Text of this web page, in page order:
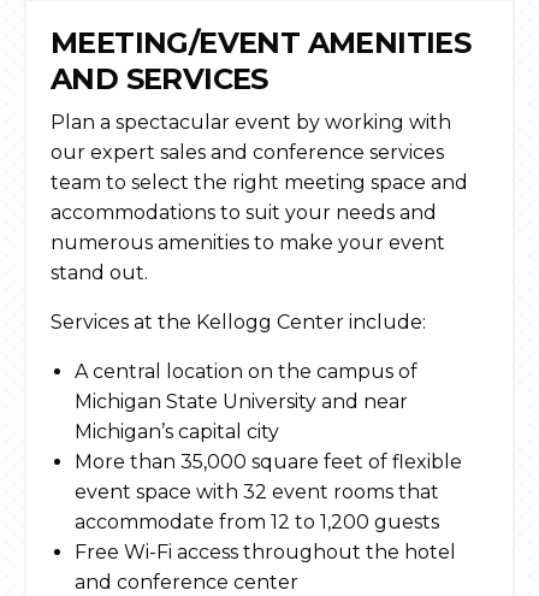
MEETING/EVENT AMENITIES
AND SERVICES
Plan a spectacular event by working with
our expert sales and conference services
team to select the right meeting space and
accommodations to suit your needs and
numerous amenities to make your event
stand out.
Services at the Kellogg Center include:
A central location on the campus of
Michigan State University and near
Michigan’s capital city
More than 35,000 square feet of flexible
event space with 32 event rooms that
accommodate from 12 to 1,200 guests
Free Wi-Fi access throughout the hotel
and conference center